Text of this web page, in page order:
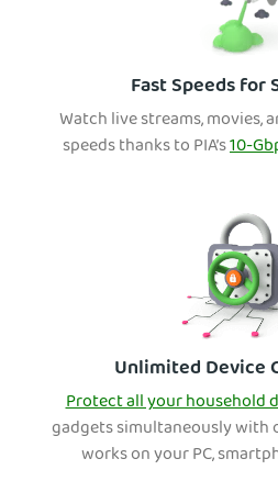
Fast Speeds for
Watch live streams, movies,
speeds thanks to PIA’s10-
Unlimited Device
Protect all your household
gadgets simultaneously with
works on your PC,